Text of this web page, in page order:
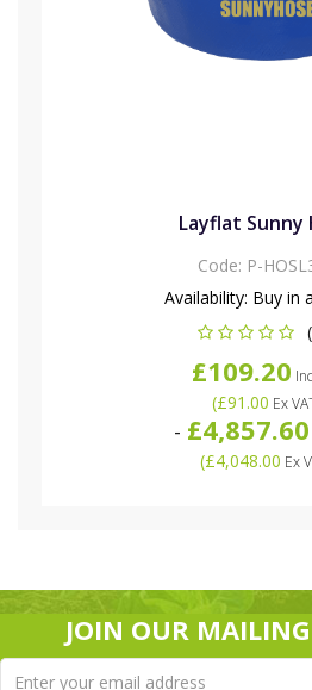
Layflat Sunny
Code: P-
Availability: Buy in
£109.20
(£91.00 Ex
- £4,857.60
(£4,048.00 Ex
JOIN OUR